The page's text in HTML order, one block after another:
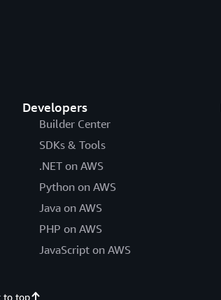
Developers
Builder Center
SDKs & Tools
.NET on AWS
Python on AWS
Java on AWS
PHP on AWS
JavaScript on AWS
to top